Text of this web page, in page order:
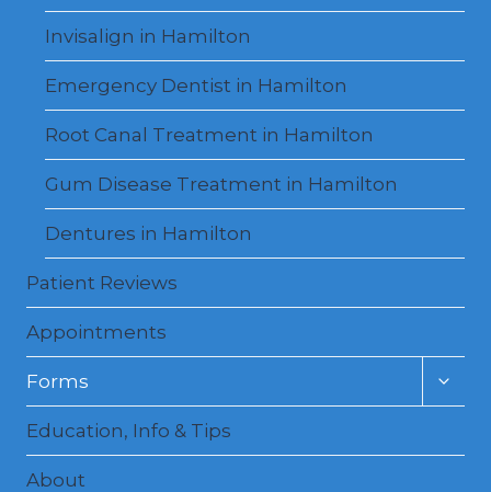
Invisalign in Hamilton
Emergency Dentist in Hamilton
Root Canal Treatment in Hamilton
Gum Disease Treatment in Hamilton
Dentures in Hamilton
Patient Reviews
Appointments
Forms
Education, Info & Tips
About